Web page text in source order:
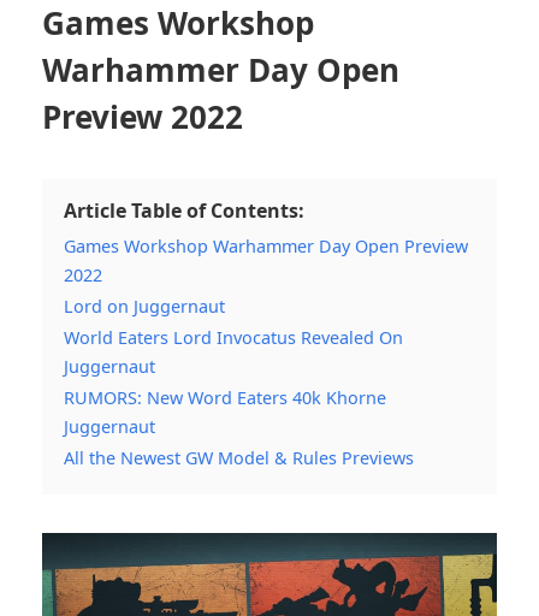
Games Workshop
Warhammer Day Open
Preview 2022
Article Table of Contents:
Games Workshop Warhammer Day Open Preview
2022
Lord on Juggernaut
World Eaters Lord Invocatus Revealed On
Juggernaut
RUMORS: New Word Eaters 40k Khorne
Juggernaut
All the Newest GW Model & Rules Previews